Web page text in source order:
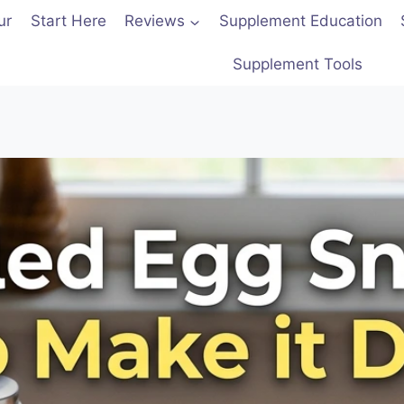
Start Here Reviews Supplement Education
Supplement Tools